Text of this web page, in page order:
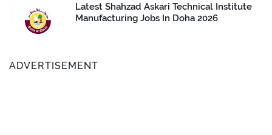
Latest Shahzad Askari Technical Institute
Manufacturing Jobs In Doha 2026
ADVERTISEMENT